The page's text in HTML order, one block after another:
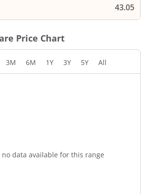
43.05
Price Chart
3M 6M 1Y 3Y 5Y All
no data available for this range